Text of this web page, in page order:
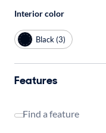
Interior color
Black (3)
Features
Find a feature